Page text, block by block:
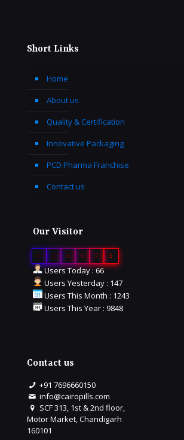
Short Links
Home
About us
Quality & Certification
Innovative Packaging
PCD Pharma Franchise
Contact us
Our Visitor
1 6 5 7 5
Users Today : 66
Users Yesterday : 147
Users This Month : 1243
Users This Year : 9848
Contact us
+91 7696660150
info@cairopills.com
SCF 313, 1st & 2nd floor,
Motor Market, Chandigarh
160101